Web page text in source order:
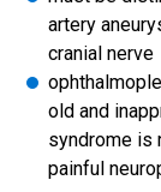
artery
cranial nerve
old and
syndrome is
painful